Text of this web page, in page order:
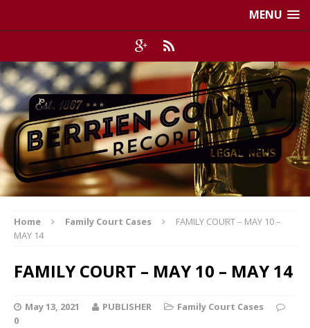
MENU
Home Family Court Cases
FAMILY COURT – MAY 10 –
MAY 14
FAMILY COURT – MAY 10 – MAY 14
May 13, 2021 PUBLISHER
Family Court Cases
0